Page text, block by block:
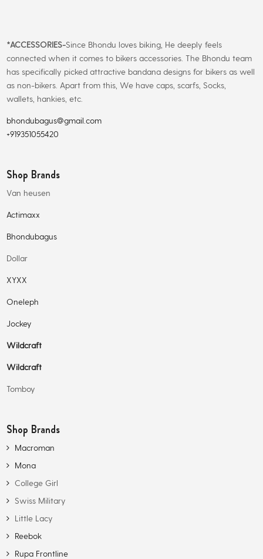
*ACCESSORIES-Since Bhondu loves biking, He deeply feels
connected when it comes to bikers accessories. The Bhondu team
has specifically picked attractive bandana designs for bikers as well
as non-bikers. Apart from this, We have caps, scarfs, Socks,
wallets, hankies, etc.
bhondubagus@gmail.com
+919351055420
Shop Brands
Van heusen
Actimaxx
Bhondubagus
Dollar
XYXX
Oneleph
Jockey
Wildcraft
Wildcraft
Tomboy
Shop Brands
Macroman
Mona
College Girl
Swiss Military
Little Lacy
Reebok
Rupa Frontline